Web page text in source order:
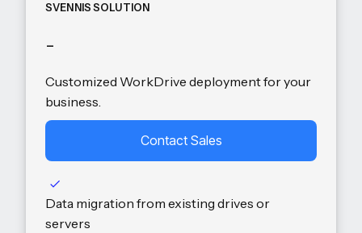
SVENNIS SOLUTION
-
Customized WorkDrive deployment for your
business.
Contact Sales
Data migration from existing drives or
servers